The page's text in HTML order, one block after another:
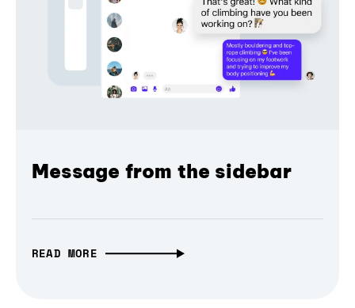
Message from the sidebar
READ MORE